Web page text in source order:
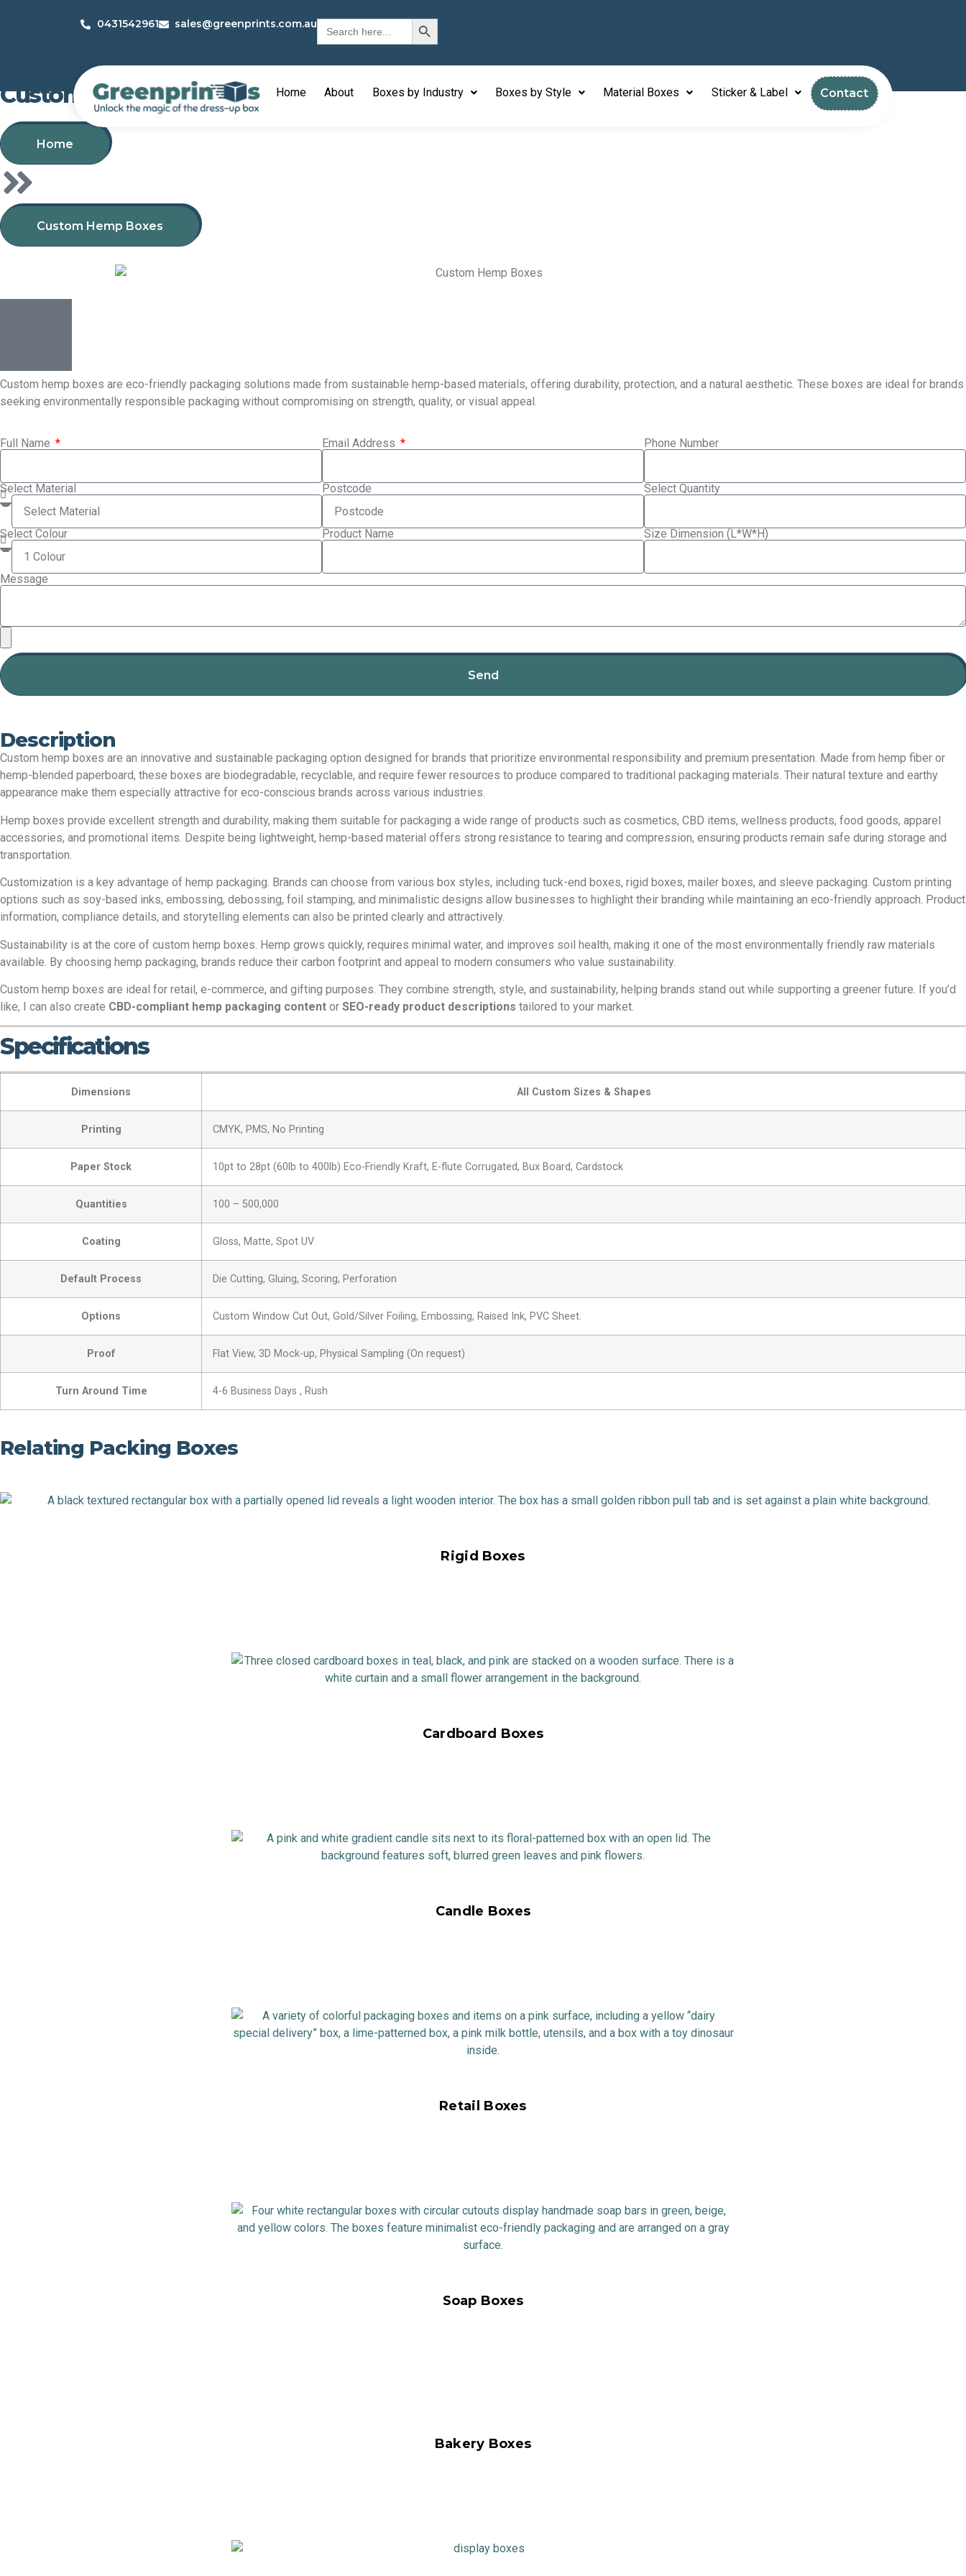
0431542961 sales@greenprints.com.auSearch
for:
Search Button
Home About Boxes by Industry Boxes by Style Material Boxes Sticker & Label Contact
Custom Hemp Boxes
Home
Custom Hemp Boxes
Custom hemp boxes are eco-friendly packaging solutions made from sustainable hemp-based materials, offering durability, protection, and a natural aesthetic. These boxes are ideal for brands
seeking environmentally responsible packaging without compromising on strength, quality, or visual appeal.
Full Name Email Address Phone Number
Select Material Postcode Select Quantity
Select Colour Product Name Size Dimension (L*W*H)
Message
Send
Description
Custom hemp boxes are an innovative and sustainable packaging option designed for brands that prioritize environmental responsibility and premium presentation. Made from hemp fiber or
hemp-blended paperboard, these boxes are biodegradable, recyclable, and require fewer resources to produce compared to traditional packaging materials. Their natural texture and earthy
appearance make them especially attractive for eco-conscious brands across various industries.
Hemp boxes provide excellent strength and durability, making them suitable for packaging a wide range of products such as cosmetics, CBD items, wellness products, food goods, apparel
accessories, and promotional items. Despite being lightweight, hemp-based material offers strong resistance to tearing and compression, ensuring products remain safe during storage and
transportation.
Customization is a key advantage of hemp packaging. Brands can choose from various box styles, including tuck-end boxes, rigid boxes, mailer boxes, and sleeve packaging. Custom printing
options such as soy-based inks, embossing, debossing, foil stamping, and minimalistic designs allow businesses to highlight their branding while maintaining an eco-friendly approach. Product
information, compliance details, and storytelling elements can also be printed clearly and attractively.
Sustainability is at the core of custom hemp boxes. Hemp grows quickly, requires minimal water, and improves soil health, making it one of the most environmentally friendly raw materials
available. By choosing hemp packaging, brands reduce their carbon footprint and appeal to modern consumers who value sustainability.
Custom hemp boxes are ideal for retail, e-commerce, and gifting purposes. They combine strength, style, and sustainability, helping brands stand out while supporting a greener future. If you’d
like, I can also create CBD-compliant hemp packaging content or SEO-ready product descriptions tailored to your market.
Specifications
Dimensions All Custom Sizes & Shapes
Printing CMYK, PMS, No Printing
Paper Stock 10pt to 28pt (60lb to 400lb) Eco-Friendly Kraft, E-flute Corrugated, Bux Board, Cardstock
Quantities 100 – 500,000
Coating Gloss, Matte, Spot UV
Default Process Die Cutting, Gluing, Scoring, Perforation
Options Custom Window Cut Out, Gold/Silver Foiling, Embossing, Raised Ink, PVC Sheet.
Proof Flat View, 3D Mock-up, Physical Sampling (On request)
Turn Around Time 4-6 Business Days , Rush
Relating Packing Boxes
Rigid Boxes
Cardboard Boxes
Candle Boxes
Retail Boxes
Soap Boxes
Bakery Boxes